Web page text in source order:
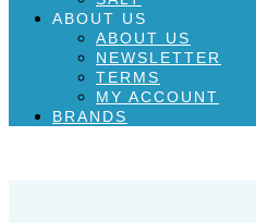
ABOUT US
ABOUT US
NEWSLETTER
TERMS
MY ACCOUNT
BRANDS